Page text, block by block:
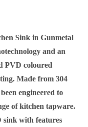
Sink inGunmetal
and an
PVD coloured
Made from 304
engineered to
of kitchen tapware.
sink with features